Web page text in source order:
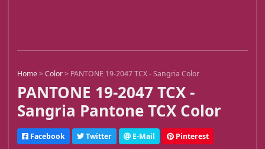
Home>Color> PANTONE 19-2047 TCX - Sangria Color
PANTONE 19-2047 TCX -
Sangria Pantone TCX Color
Facebook Twitter E-Mail Pinterest